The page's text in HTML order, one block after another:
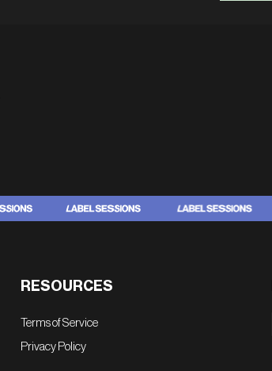
RESOURCES
Terms of Service
Privacy Policy